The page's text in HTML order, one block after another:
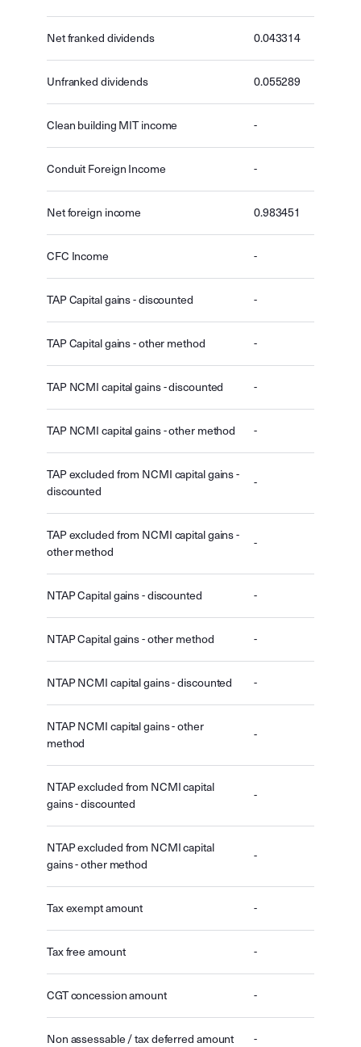
Net franked dividends 0.043314
Unfranked dividends 0.055289
Clean building MIT income -
Conduit Foreign Income -
Net foreign income 0.983451
CFC Income -
TAP Capital gains - discounted -
TAP Capital gains - other method -
TAP NCMI capital gains - discounted -
TAP NCMI capital gains - other method -
TAP excluded from NCMI capital gains -
discounted
-
TAP excluded from NCMI capital gains -
other method
-
NTAP Capital gains - discounted -
NTAP Capital gains - other method -
NTAP NCMI capital gains - discounted -
NTAP NCMI capital gains - other
method
-
NTAP excluded from NCMI capital
gains - discounted
-
NTAP excluded from NCMI capital
gains - other method
-
Tax exempt amount -
Tax free amount -
CGT concession amount -
Non assessable / tax deferred amount -